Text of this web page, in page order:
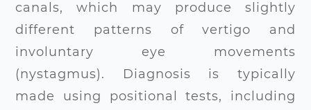
canals, which may produce slightly
different patterns of vertigo and
involuntary eye movements
(nystagmus). Diagnosis is typically
made using positional tests, including